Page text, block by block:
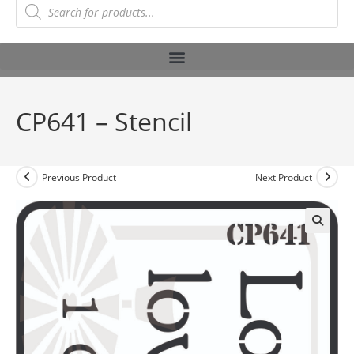
CP641 – Stencil
Previous Product Next Product